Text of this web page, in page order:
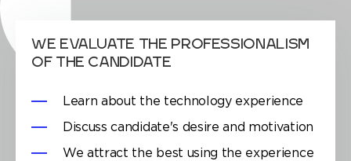
WE EVALUATE THE PROFESSIONALISM
OF THE CANDIDATE
Learn about the technology experience
Discuss candidate's desire and motivation
We attract the best using the experience